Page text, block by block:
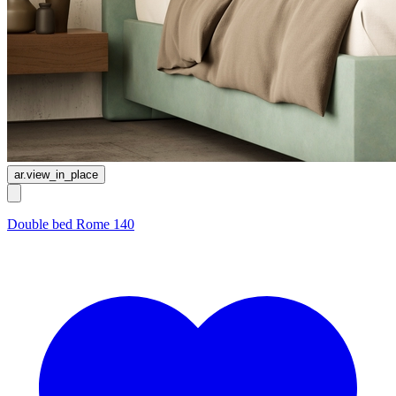
ar.view_in_place
Double bed Rome 140